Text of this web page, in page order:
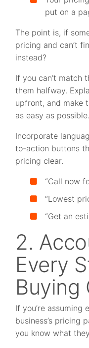
put on a
The point is, if
pricing and can’t
instead?
If you can’t match
them halfway.
upfront, and make
as easy as possible.
Incorporate
to-action buttons
pricing clear.
“Call now
“Lowest
“Get an
2.
Every
Buying
If you’re assuming
business’s pricing
you know what